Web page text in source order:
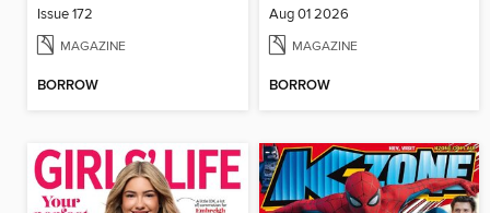
Issue 172
MAGAZINE
BORROW
Aug 01 2026
MAGAZINE
BORROW